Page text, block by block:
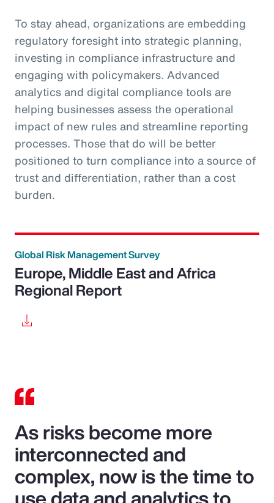
To stay ahead, organizations are embedding
regulatory foresight into strategic planning,
investing in compliance infrastructure and
engaging with policymakers. Advanced
analytics and digital compliance tools are
helping businesses assess the operational
impact of new rules and streamline reporting
processes. Those that do will be better
positioned to turn compliance into a source of
trust and differentiation, rather than a cost
burden.
Global Risk Management Survey
Europe, Middle East and Africa
Regional Report
As risks become more
interconnected and
complex, now is the time to